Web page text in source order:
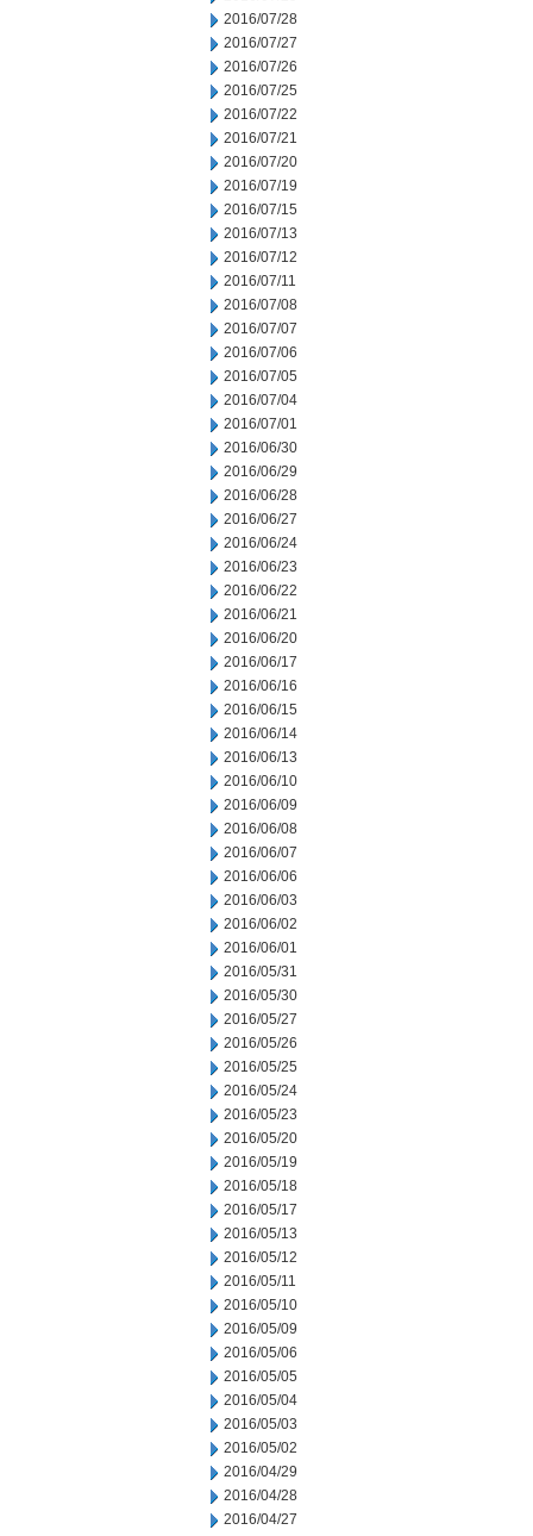
2016/07/28
2016/07/27
2016/07/26
2016/07/25
2016/07/22
2016/07/21
2016/07/20
2016/07/19
2016/07/15
2016/07/13
2016/07/12
2016/07/11
2016/07/08
2016/07/07
2016/07/06
2016/07/05
2016/07/04
2016/07/01
2016/06/30
2016/06/29
2016/06/28
2016/06/27
2016/06/24
2016/06/23
2016/06/22
2016/06/21
2016/06/20
2016/06/17
2016/06/16
2016/06/15
2016/06/14
2016/06/13
2016/06/10
2016/06/09
2016/06/08
2016/06/07
2016/06/06
2016/06/03
2016/06/02
2016/06/01
2016/05/31
2016/05/30
2016/05/27
2016/05/26
2016/05/25
2016/05/24
2016/05/23
2016/05/20
2016/05/19
2016/05/18
2016/05/17
2016/05/13
2016/05/12
2016/05/11
2016/05/10
2016/05/09
2016/05/06
2016/05/05
2016/05/04
2016/05/03
2016/05/02
2016/04/29
2016/04/28
2016/04/27